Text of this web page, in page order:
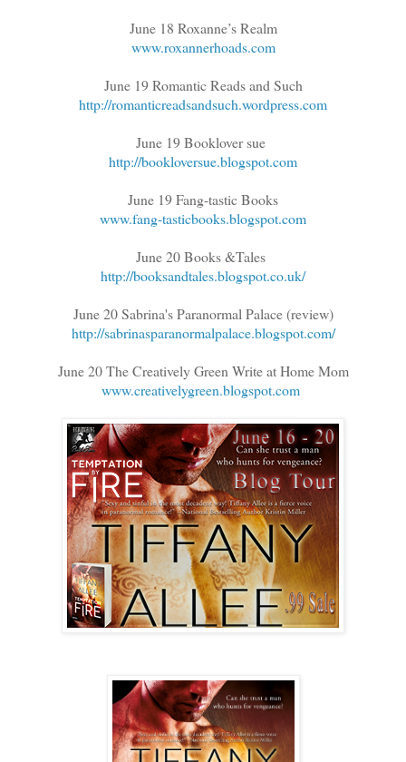
June 18 Roxanne’s Realm
www.roxannerhoads.com
June 19 Romantic Reads and Such
http://romanticreadsandsuch.wordpress.com
June 19 Booklover sue
http://bookloversue.blogspot.com
June 19 Fang-tastic Books
www.fang-tasticbooks.blogspot.com
June 20 Books &Tales
http://booksandtales.blogspot.co.uk/
June 20 Sabrina's Paranormal Palace (review)
http://sabrinasparanormalpalace.blogspot.com/
June 20 The Creatively Green Write at Home Mom
www.creativelygreen.blogspot.com